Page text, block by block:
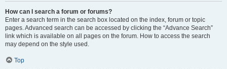
How can I search a forum or forums?
Enter a search term in the search box located on the index, forum or topic
pages. Advanced search can be accessed by clicking the “Advance Search”
link which is available on all pages on the forum. How to access the search
may depend on the style used.
Top